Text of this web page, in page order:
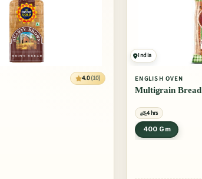
4.0 (10)
India
ENGLISH OVEN
Multigrain Bread
4 hrs
400 Gm